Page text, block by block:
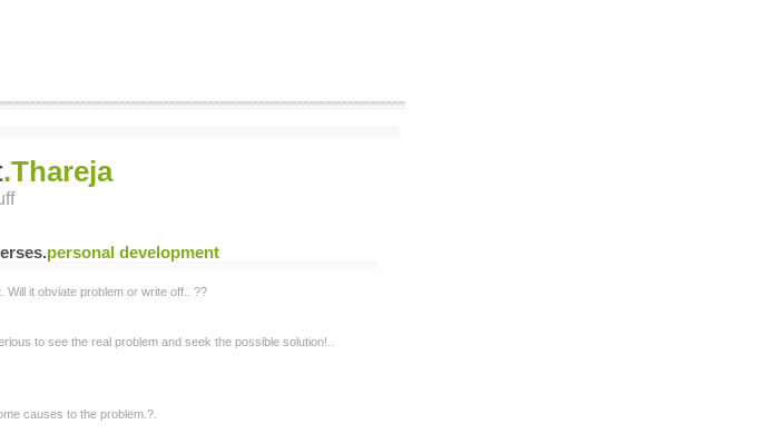
.Thareja
.personal development
Will it obviate problem or write off.. ??
to see the real problem and seek the possible solution!..
causes to the problem.?.